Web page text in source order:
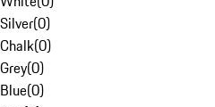
Silver(0)
Chalk(0)
Grey(0)
Blue(0)